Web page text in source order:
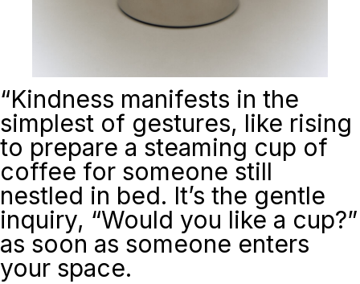
“Kindness manifests in the
simplest of gestures, like rising
to prepare a steaming cup of
coffee for someone still
nestled in bed. It’s the gentle
inquiry, “Would you like a cup?”
as soon as someone enters
your space.